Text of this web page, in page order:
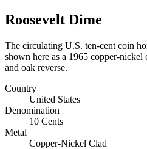
Roosevelt Dime
The circulating U.S. ten-cent coin
shown here as a 1965 copper-
and oak reverse.
Country
United States
Denomination
10 Cents
Metal
Copper-Nickel Clad